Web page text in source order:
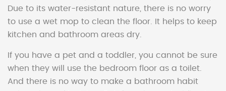
Due to its water-resistant nature, there is no worry
to use a wet mop to clean the floor. It helps to keep
kitchen and bathroom areas dry.
If you have a pet and a toddler, you cannot be sure
when they will use the bedroom floor as a toilet.
And there is no way to make a bathroom habit